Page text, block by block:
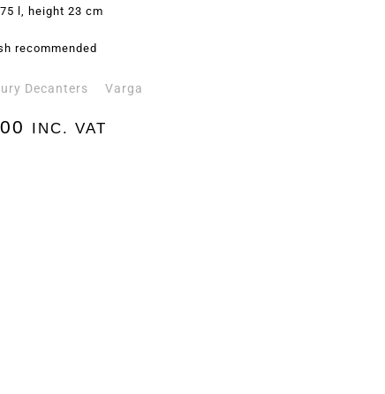
l, height 23 cm
recommended
Decanters Varga
INC. VAT